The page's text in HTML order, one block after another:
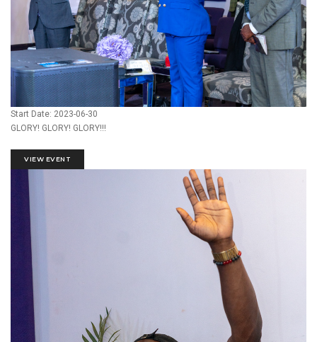
Start Date: 2023-06-30
GLORY! GLORY! GLORY!!!
VIEW EVENT